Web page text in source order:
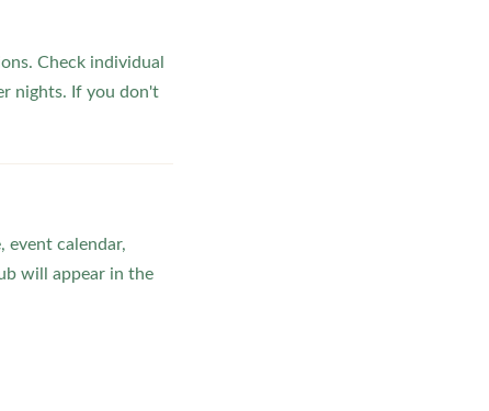
Check individual
nights. If you don't
event calendar,
will appear in the